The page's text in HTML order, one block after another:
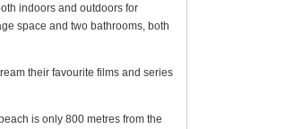
indoors and outdoors for
space and two bathrooms, both
their favourite films and series
is only 800 metres from the